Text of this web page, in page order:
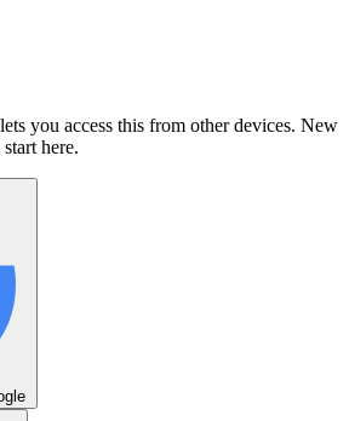
you access this from other devices. New
here.